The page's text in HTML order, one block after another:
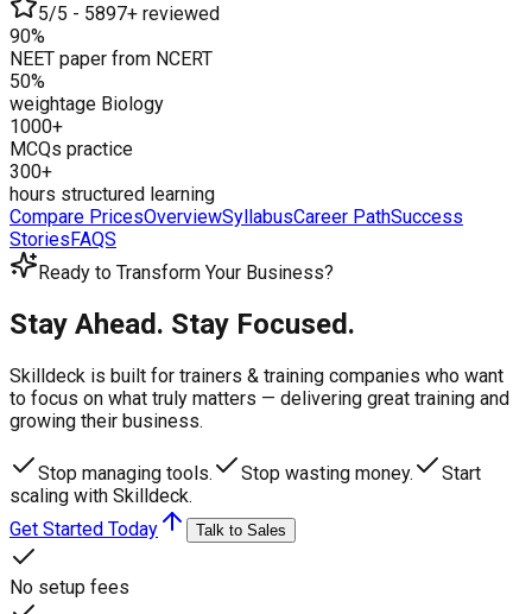
5/5 - 5897+ reviewed
90%
NEET paper from NCERT
50%
weightage Biology
1000+
MCQs practice
300+
hours structured learning
Compare PricesOverviewSyllabusCareer PathSuccess
StoriesFAQS
Ready to Transform Your Business?
Stay Ahead. Stay Focused.
Skilldeck is built for trainers & training companies who want
to focus on what truly matters — delivering great training and
growing their business.
Stop managing tools. Stop wasting money.
Start
scaling with Skilldeck.
Get Started Today
Talk to Sales
No setup fees